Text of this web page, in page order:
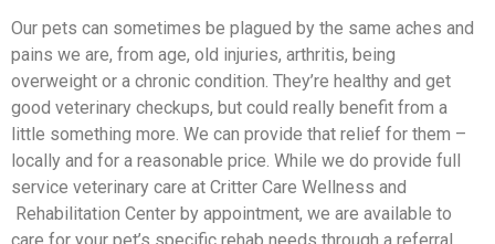
Our pets can sometimes be plagued by the same aches and
pains we are, from age, old injuries, arthritis, being
overweight or a chronic condition. They’re healthy and get
good veterinary checkups, but could really benefit from a
little something more. We can provide that relief for them –
locally and for a reasonable price. While we do provide full
service veterinary care at Critter Care Wellness and
Rehabilitation Center by appointment, we are available to